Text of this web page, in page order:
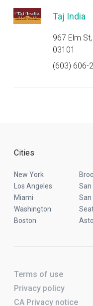
Taj India
967 Elm
03101
(603) 606-
Cities
New York
Los Angeles
San
Miami
San
Washington
Boston
Terms of use
Privacy policy
CA Privacy notice